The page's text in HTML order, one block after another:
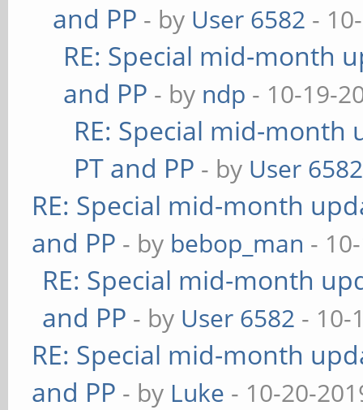
and PP - by User 6582 -
RE: Special mid-month
and PP - by ndp - 10-19-
RE: Special mid-month
PT and PP - by User 6582
RE: Special mid-month
and PP - by bebop_man -
RE: Special mid-month
and PP - by User 6582 - 10-
RE: Special mid-month
and PP - by Luke - 10-20-